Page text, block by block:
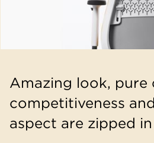
Amazing look, pure
competitiveness
aspect are zipped